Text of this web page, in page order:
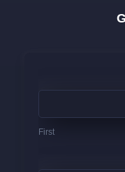
Us
First